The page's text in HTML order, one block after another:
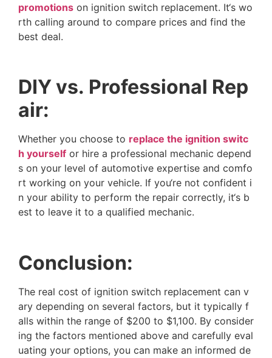
promotions on ignition switch replacement. It‘s wo
rth calling around to compare prices and find the
best deal.
DIYvs. Professional Rep
air:
Whether you choose to replace the ignition switc
h yourself or hire a professional mechanic depend
s on your level of automotive expertise and comfo
rt working on your vehicle. If you‘re not confident i
n your ability to perform the repair correctly, it‘s b
est to leave it to a qualified mechanic.
Conclusion:
The real cost of ignition switch replacement can v
ary depending on several factors, but it typically f
alls within the range of $200 to $1,100. By consider
ing the factors mentioned above and carefully eval
uating your options, you can make an informed de